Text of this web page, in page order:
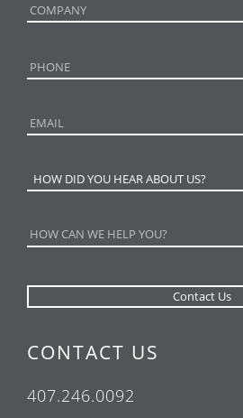
CONTACT US
407.246.0092